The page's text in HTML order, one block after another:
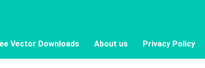
Vector Downloads About us Privacy Policy